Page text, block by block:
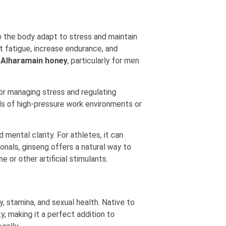
body adapt to stress and maintain
increase endurance, and
honey, particularly for men
managing stress and regulating
of high-pressure work environments or
mental clarity. For athletes, it can
ginseng offers a natural way to
or other artificial stimulants.
stamina, and sexual health. Native to
making it a perfect addition to